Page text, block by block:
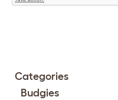
Categories
Budgies